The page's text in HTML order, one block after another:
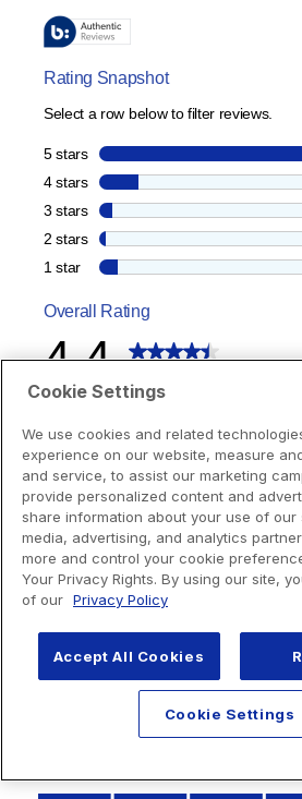
Cookie Settings
We use cookies and related
experience on our website, measure
and service, to assist our marketing
provide personalized content and
share information about your use of our
media, advertising, and analytics
more and control your cookie
Your Privacy Rights. By using our site,
of our Privacy Policy
Accept All Cookies
Cookie Settings